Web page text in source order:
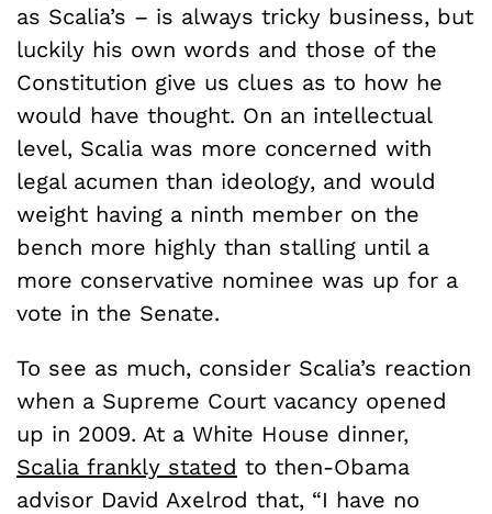
as Scalia’s – is always tricky business, but
luckily his own words and those of the
Constitution give us clues as to how he
would have thought. On an intellectual
level, Scalia was more concerned with
legal acumen than ideology, and would
weight having a ninth member on the
bench more highly than stalling until a
more conservative nominee was up for a
vote in the Senate.
To see as much, consider Scalia’s reaction
when a Supreme Court vacancy opened
up in 2009. At a White House dinner,
Scalia frankly stated to then-Obama
advisor David Axelrod that, “I have no